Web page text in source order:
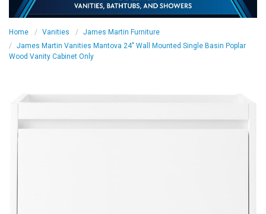
Home Vanities
James Martin Furniture
James Martin Vanities Mantova 24" Wall Mounted Single Basin Poplar
Wood Vanity Cabinet Only